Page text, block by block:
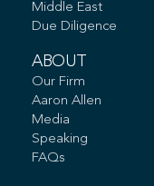
Middle East
Due Diligence
ABOUT
Our Firm
Aaron Allen
Media
Speaking
FAQs